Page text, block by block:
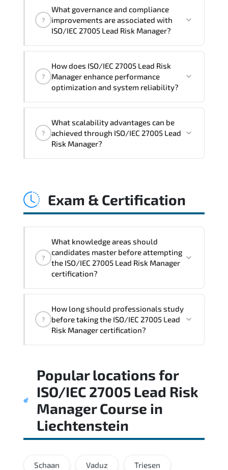
27005 Lead Risk Manager Course),
instructor support, hands-on labs and
training Q&A support.
?
What governance and compliance
improvements are associated with
ISO/IEC 27005 Lead Risk Manager?
reinforces structured policy
frameworks. audit traceability.
control implementation.
?
How does ISO/IEC 27005 Lead Risk
Manager enhance performance
optimization and system reliability?
promotes stability engineering.
proactive monitoring. structured
?
What scalability advantages can be
achieved through ISO/IEC 27005 Lead
Risk Manager?
maturity. policy-driven scaling. and
Exam & Certification
?
What knowledge areas should
candidates master before attempting
the ISO/IEC 27005 Lead Risk Manager
certification?
whether candidates can perform tasks
confidently in real-world environments.
?
How long should professionals study
before taking the ISO/IEC 27005 Lead
Risk Manager certification?
structured study plan. review official
documentation. and complete multiple
timed mock exams.
Popular locations for
ISO/IEC 27005 Lead Risk
Manager Course in
Liechtenstein
Schaan Vaduz Triesen